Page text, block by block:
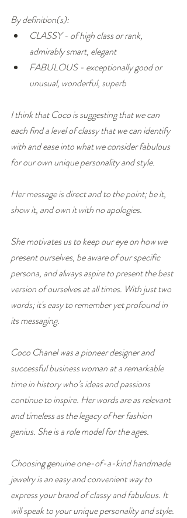
By definition(s):
CLASSY - of high class or rank,
admirably smart, elegant
FABULOUS - exceptionally good or
unusual, wonderful, superb
I think that Coco is suggesting that we can
each find a level of classy that we can identify
with and ease into what we consider fabulous
for our own unique personality and style.
Her message is direct and to the point; be it,
show it, and own it with no apologies.
She motivates us to keep our eye on how we
present ourselves, be aware of our specific
persona, and always aspire to present the best
version of ourselves at all times. With just two
words; it's easy to remember yet profound in
its messaging.
Coco Chanel was a pioneer designer and
successful business woman at a remarkable
time in history who’s ideas and passions
continue to inspire. Her words are as relevant
and timeless as the legacy of her fashion
genius. She is a role model for the ages.
Choosing genuine one-of-a-kind handmade
jewelry is an easy and convenient way to
express your brand of classy and fabulous. It
will speak to your unique personality and style.